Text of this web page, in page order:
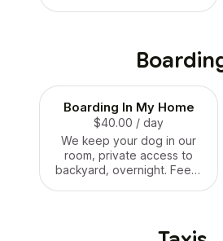
Boarding In My Home
$40.00 / day
We keep your dog in our
room, private access to
backyard, overnight. Feed,